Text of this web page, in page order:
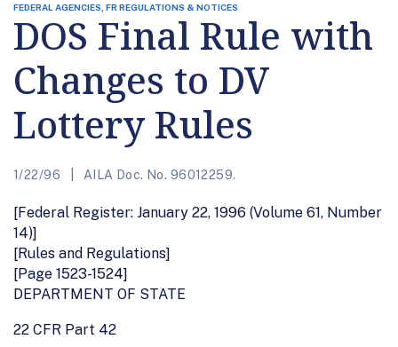
FEDERAL AGENCIES, FR REGULATIONS & NOTICES
DOS Final Rule with
Changes to DV
Lottery Rules
1/22/96 AILA Doc. No. 96012259.
[Federal Register: January 22, 1996 (Volume 61, Number
14)]
[Rules and Regulations]
[Page 1523-1524]
DEPARTMENT OF STATE
22 CFR Part 42